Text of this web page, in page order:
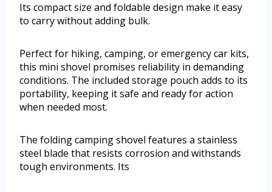
Its compact size and foldable design make it easy
to carry without adding bulk.
Perfect for hiking, camping, or emergency car kits,
this mini shovel promises reliability in demanding
conditions. The included storage pouch adds to its
portability, keeping it safe and ready for action
when needed most.
The folding camping shovel features a stainless
steel blade that resists corrosion and withstands
tough environments. Its